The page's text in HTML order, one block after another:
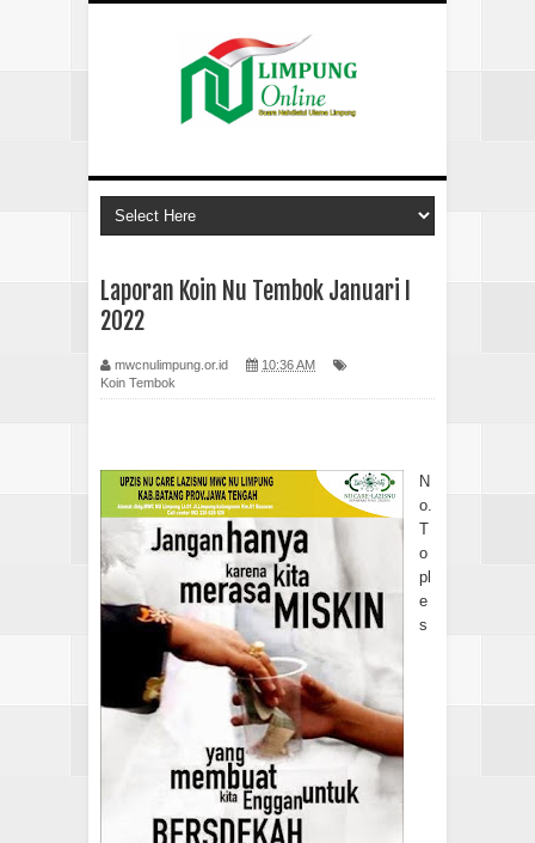
Laporan Koin Nu Tembok Januari I
2022
mwcnulimpung.or.id
10:36 AM
Koin Tembok
N
o.
T
o
pl
e
s